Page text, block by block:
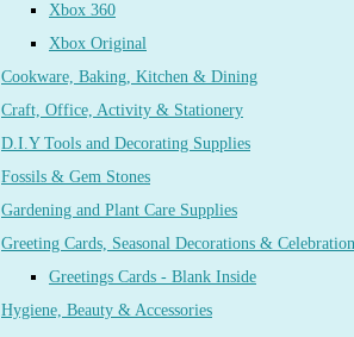
Xbox 360
Xbox Original
Cookware, Baking, Kitchen & Dining
Craft, Office, Activity & Stationery
D.I.Y Tools and Decorating Supplies
Fossils & Gem Stones
Gardening and Plant Care Supplies
Greeting Cards, Seasonal Decorations & Celebration
Greetings Cards - Blank Inside
Hygiene, Beauty & Accessories